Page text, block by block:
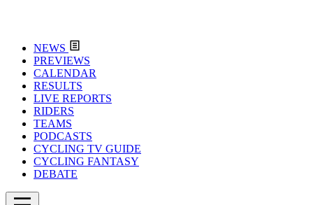
NEWS
PREVIEWS
CALENDAR
RESULTS
LIVE REPORTS
RIDERS
TEAMS
PODCASTS
CYCLING TV GUIDE
CYCLING FANTASY
DEBATE